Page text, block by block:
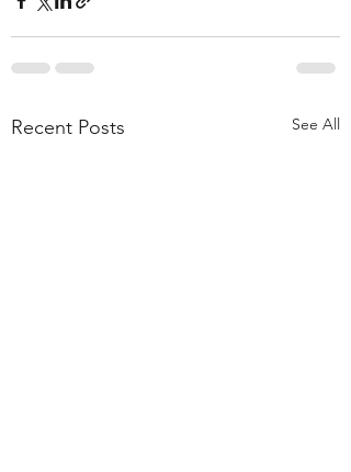
Recent Posts See All